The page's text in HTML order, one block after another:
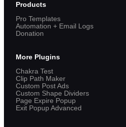
Products
Pro Templates
Automation + Email Logs
Donation
More Plugins
Chakra Test
Clip Path Maker
Custom Post Ads
Custom Shape Dividers
Page Expire Popup
Exit Popup Advanced